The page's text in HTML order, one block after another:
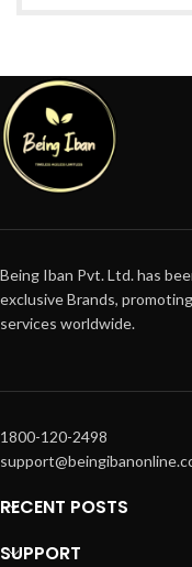
Being Iban Pvt. Ltd. has
exclusive Brands,
services worldwide.
1800-120-2498
RECENT POSTS
SUPPORT